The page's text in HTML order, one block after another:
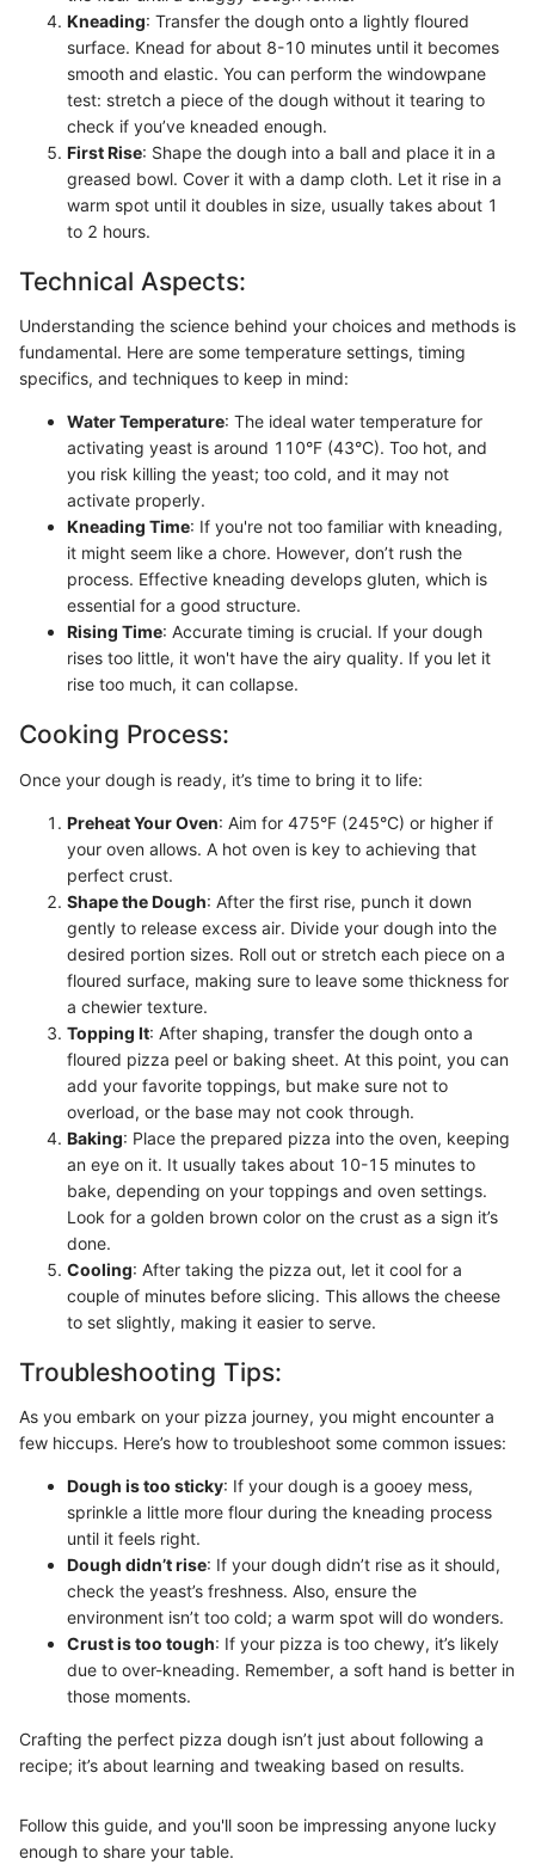
Kneading: Transfer the dough onto a lightly floured
surface. Knead for about 8-10 minutes until it becomes
smooth and elastic. You can perform the windowpane
test: stretch a piece of the dough without it tearing to
check if you’ve kneaded enough.
First Rise: Shape the dough into a ball and place it in a
greased bowl. Cover it with a damp cloth. Let it rise in a
warm spot until it doubles in size, usually takes about 1
to 2 hours.
Technical Aspects:
Understanding the science behind your choices and methods is
fundamental. Here are some temperature settings, timing
specifics, and techniques to keep in mind:
Water Temperature: The ideal water temperature for
activating yeast is around 110°F (43°C). Too hot, and
you risk killing the yeast; too cold, and it may not
activate properly.
Kneading Time: If you're not too familiar with kneading,
it might seem like a chore. However, don’t rush the
process. Effective kneading develops gluten, which is
essential for a good structure.
Rising Time: Accurate timing is crucial. If your dough
rises too little, it won't have the airy quality. If you let it
rise too much, it can collapse.
Cooking Process:
Once your dough is ready, it’s time to bring it to life:
Preheat Your Oven: Aim for 475°F (245°C) or higher if
your oven allows. A hot oven is key to achieving that
perfect crust.
Shape the Dough: After the first rise, punch it down
gently to release excess air. Divide your dough into the
desired portion sizes. Roll out or stretch each piece on a
floured surface, making sure to leave some thickness for
a chewier texture.
Topping It: After shaping, transfer the dough onto a
floured pizza peel or baking sheet. At this point, you can
add your favorite toppings, but make sure not to
overload, or the base may not cook through.
Baking: Place the prepared pizza into the oven, keeping
an eye on it. It usually takes about 10-15 minutes to
bake, depending on your toppings and oven settings.
Look for a golden brown color on the crust as a sign it’s
done.
Cooling: After taking the pizza out, let it cool for a
couple of minutes before slicing. This allows the cheese
to set slightly, making it easier to serve.
Troubleshooting Tips:
As you embark on your pizza journey, you might encounter a
few hiccups. Here’s how to troubleshoot some common issues:
Dough is too sticky: If your dough is a gooey mess,
sprinkle a little more flour during the kneading process
until it feels right.
Dough didn’t rise: If your dough didn’t rise as it should,
check the yeast’s freshness. Also, ensure the
environment isn’t too cold; a warm spot will do wonders.
Crust is too tough: If your pizza is too chewy, it’s likely
due to over-kneading. Remember, a soft hand is better in
those moments.
Crafting the perfect pizza dough isn’t just about following a
recipe; it’s about learning and tweaking based on results.
Follow this guide, and you'll soon be impressing anyone lucky
enough to share your table.